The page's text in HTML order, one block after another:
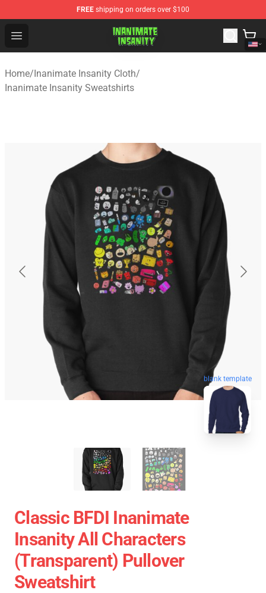
FREE shipping on orders over $100
Open menu
Inanimate Insanity Store - Official Inanimate Insanity
Home/Inanimate Insanity Cloth/
Inanimate Insanity Sweatshirts
blank template
Classic BFDI Inanimate
Insanity All Characters
(Transparent) Pullover
Sweatshirt